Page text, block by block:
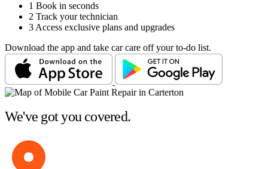
1 Book in seconds
2 Track your technician
3 Access exclusive plans and upgrades
Download the app and take car care off your to-do list.
We've got you covered.